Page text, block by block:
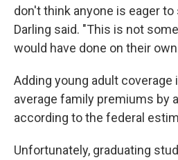
don't think anyone is eager
Darling said. "This is not
would have done on their
Adding young adult coverage
average family premiums by
according to the federal
Unfortunately, graduating